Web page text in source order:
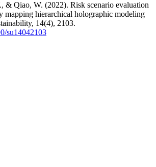
& Qiao, W. (2022). Risk scenario evaluation
mapping hierarchical holographic modeling
14(4), 2103.
su14042103